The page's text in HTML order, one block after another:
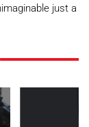
just a